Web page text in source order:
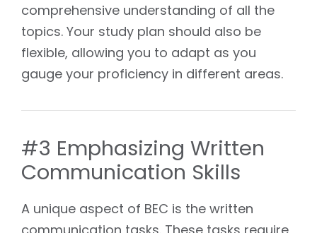
comprehensive understanding of all the
topics. Your study plan should also be
flexible, allowing you to adapt as you
gauge your proficiency in different areas.
#3 Emphasizing Written
Communication Skills
A unique aspect of BEC is the written